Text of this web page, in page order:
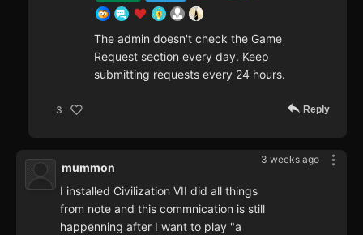
The admin doesn't check the Game
Request section every day. Keep
submitting requests every 24 hours.
3 Reply
3 weeks ago
mummon
I installed Civilization VII did all things
from note and this commnication is still
happenning after I want to play "a